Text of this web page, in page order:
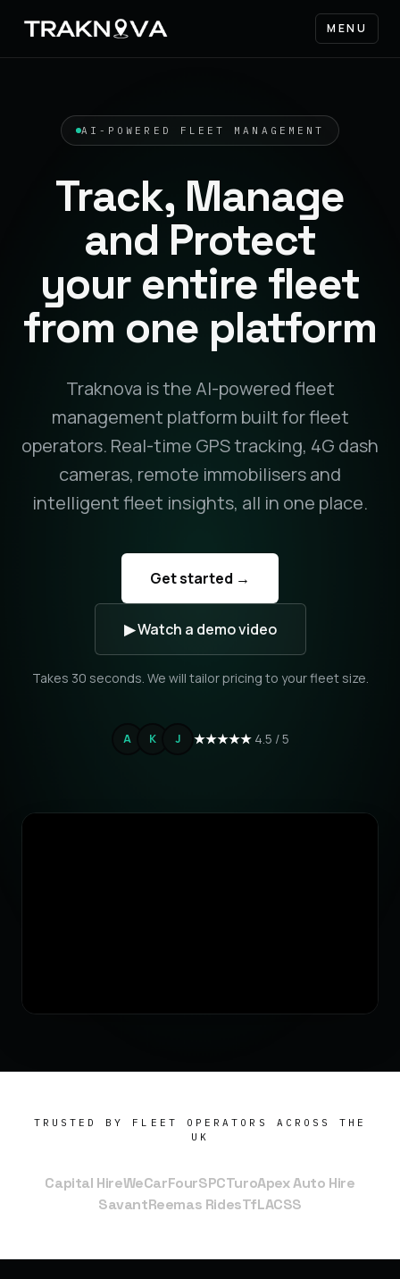
MENU
AI-POWERED FLEET MANAGEMENT
Track, Manage
and Protect
your entire fleet
from one platform
Traknova is the AI-powered fleet
management platform built for fleet
operators. Real-time GPS tracking, 4G dash
cameras, remote immobilisers and
intelligent fleet insights, all in one place.
Get started →
▶ Watch a demo video
Takes 30 seconds. We will tailor pricing to your fleet size.
A K J ★★★★★ 4.5 / 5
TRUSTED BY FLEET OPERATORS ACROSS THE
UK
Capital HireWeCarFourSPCTuroApex Auto Hire
SavantReemas RidesTfLACSS